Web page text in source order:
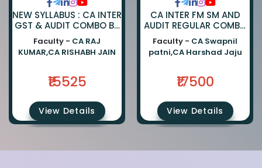
NEW SYLLABUS : CA INTER
GST & AUDIT COMBO BY
CA RAJKUMAR AND CA
RISHABH JAIN
Faculty - CA RAJ
KUMAR,CA RISHABH JAIN
₹15525
View Details
CA INTER FM SM AND
AUDIT REGULAR COMBO
BY CA SWAPNIL PATNI
AND CA HARSHAD JAJU
Faculty - CA Swapnil
patni,CA Harshad Jaju
₹17500
View Details